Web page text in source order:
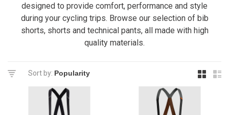
designed to provide comfort, performance and style
during your cycling trips. Browse our selection of bib
shorts, shorts and technical pants, all made with high
quality materials.
Sort by: